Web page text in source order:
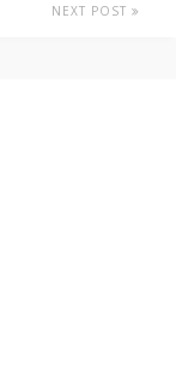
NEXT POST